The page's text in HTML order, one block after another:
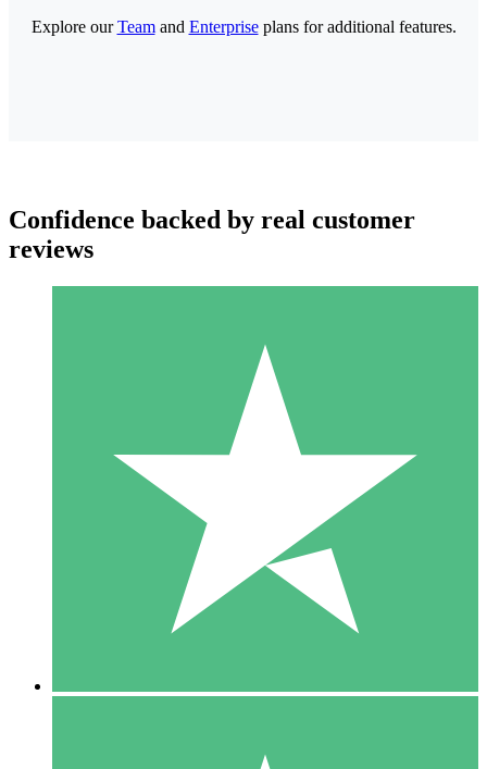
Individual Credit Packs
Pay as you go with download credits. No monthly commitment
1 Download
10
$1500
Explore ourTeamand Enterpriseplans for additional features.
Confidence backed by real customer
reviews